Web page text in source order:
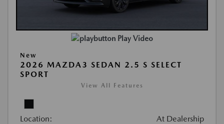
Play Video
New
2026 MAZDA3 SEDAN 2.5 S SELECT
SPORT
View All Features
Location: At Dealership